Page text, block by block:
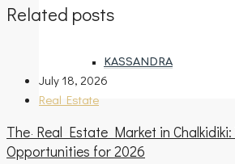
KASSANDRA
ENTRUSTMENT REQUEST
Related posts
July 18, 2026
Real Estate
The Real Estate Market in
Opportunities for 2026